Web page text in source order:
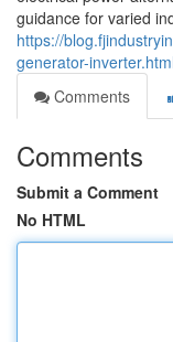
guidance for varied
https://
generator-inverter.html
Comments
Comments
Submit a Comment
No HTML